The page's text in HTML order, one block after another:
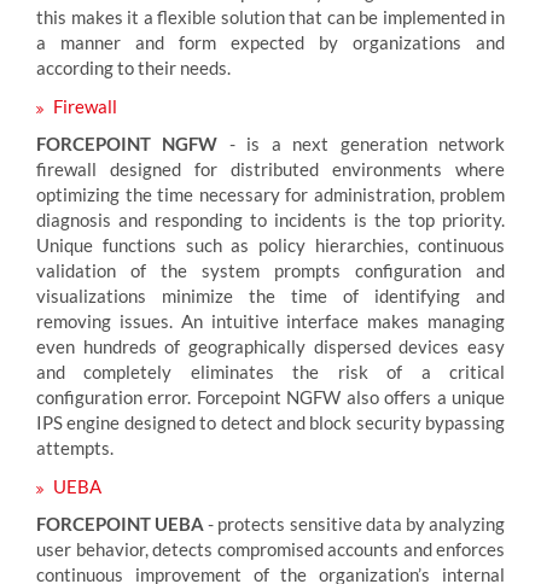
this makes it a flexible solution that can be implemented in
a manner and form expected by organizations and
according to their needs.
Firewall
FORCEPOINT NGFW - is a next generation network
firewall designed for distributed environments where
optimizing the time necessary for administration, problem
diagnosis and responding to incidents is the top priority.
Unique functions such as policy hierarchies, continuous
validation of the system prompts configuration and
visualizations minimize the time of identifying and
removing issues. An intuitive interface makes managing
even hundreds of geographically dispersed devices easy
and completely eliminates the risk of a critical
configuration error. Forcepoint NGFW also offers a unique
IPS engine designed to detect and block security bypassing
attempts.
UEBA
FORCEPOINT UEBA - protects sensitive data by analyzing
user behavior, detects compromised accounts and enforces
continuous improvement of the organization’s internal